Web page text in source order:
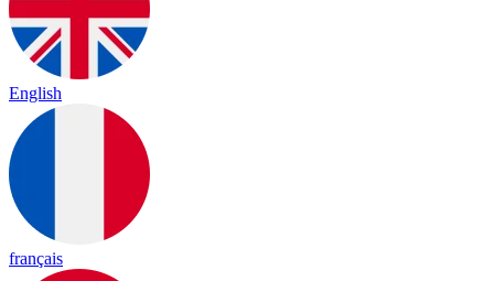
English
français